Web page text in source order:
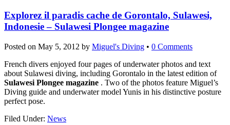
Explorez il paradis cache de Gorontalo, Sulawesi,
Indonesie – Sulawesi Plongee magazine
Posted on May 5, 2012 by Miguel's Diving • 0 Comments
French divers enjoyed four pages of underwater photos and text
about Sulawesi diving, including Gorontalo in the latest edition of
Sulawesi Plongee magazine . Two of the photos feature Miguel’s
Diving guide and underwater model Yunis in his distinctive posture
perfect pose.
Filed Under: News